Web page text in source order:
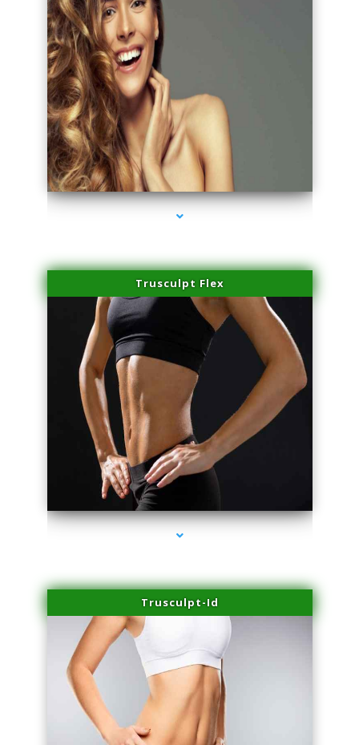
series-1000-Sun Damage Benign Lesions North Bay Village
Trusculpt Flex
series-2000-Sun Damage Benign Lesions North Bay Village
Trusculpt-Id